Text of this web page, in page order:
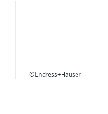
©Endress+Hauser